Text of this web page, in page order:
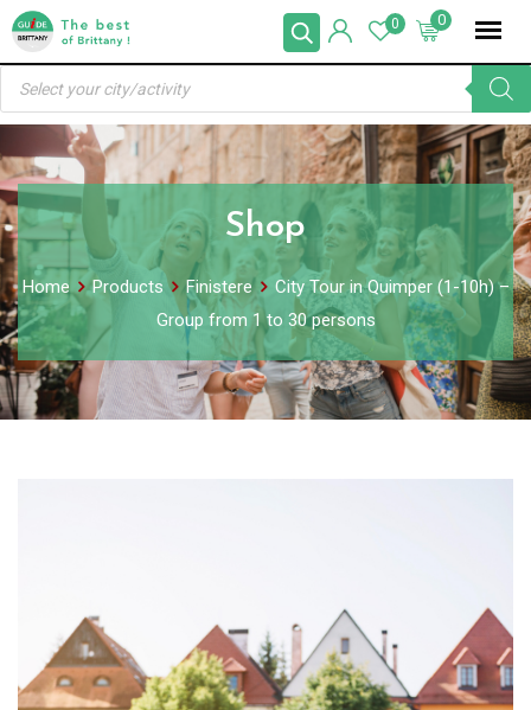
Skip
content
0
0
Products
search
Shop
Home Products Finistere
City Tour in Quimper (1-10h) –
Group from 1 to 30 persons